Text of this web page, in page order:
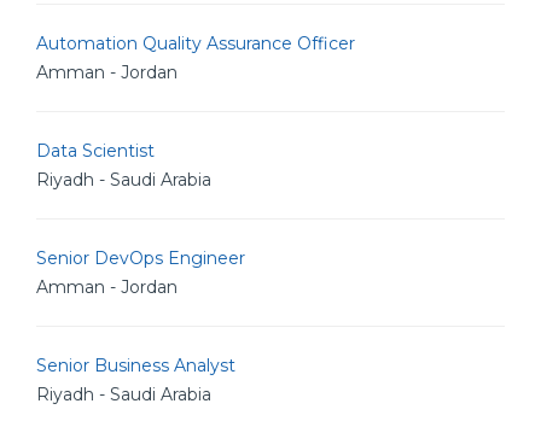
Automation Quality Assurance Officer
Amman - Jordan
Data Scientist
Riyadh - Saudi Arabia
Senior DevOps Engineer
Amman - Jordan
Senior Business Analyst
Riyadh - Saudi Arabia